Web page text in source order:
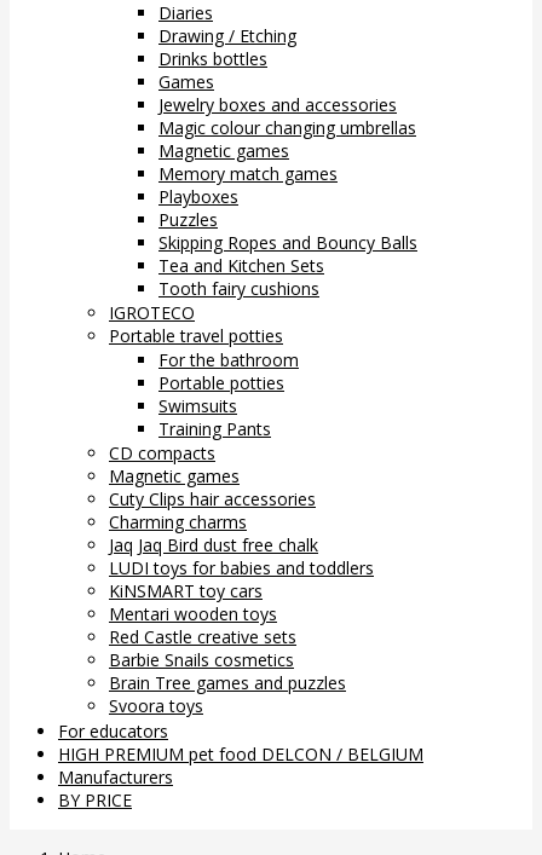
Diaries
Drawing / Etching
Drinks bottles
Games
Jewelry boxes and accessories
Magic colour changing umbrellas
Magnetic games
Memory match games
Playboxes
Puzzles
Skipping Ropes and Bouncy Balls
Tea and Kitchen Sets
Tooth fairy cushions
IGROTECO
Portable travel potties
For the bathroom
Portable potties
Swimsuits
Training Pants
CD compacts
Magnetic games
Cuty Clips hair accessories
Charming charms
Jaq Jaq Bird dust free chalk
LUDI toys for babies and toddlers
KiNSMART toy cars
Mentari wooden toys
Red Castle creative sets
Barbie Snails cosmetics
Brain Tree games and puzzles
Svoora toys
For educators
HIGH PREMIUM pet food DELCON / BELGIUM
Manufacturers
BY PRICE